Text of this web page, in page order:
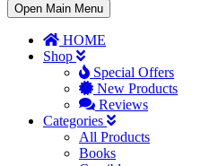
Toggle
Navigation
Open Main Menu
HOME
Shop
Special Offers
New Products
Reviews
Categories
All Products
Books